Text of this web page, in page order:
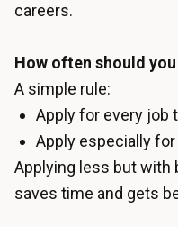
careers.
How often should
A simple rule:
Apply for every job
Apply especially
Applying less but
saves time and gets